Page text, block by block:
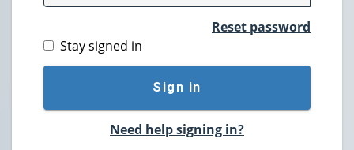
Reset password
Stay signed in
Sign in
Need help signing in?